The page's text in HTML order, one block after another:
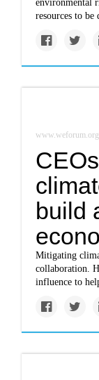
environmental
resources to be
www.weforum.org
build
Mitigating
collaboration.
influence to